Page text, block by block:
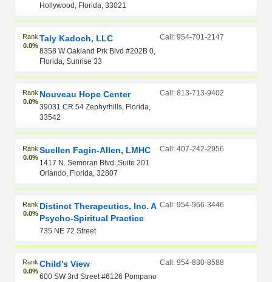
Hollywood, Florida, 33021
Rank
0.0%
Taly Kadoch, LLC
8358 W Oakland Prk Blvd #202B 0,
Florida, Sunrise 33
Call: 954-701-2147
Rank
0.0%
Nouveau Hope Center
39031 CR 54 Zephyrhills, Florida,
33542
Call: 813-713-9402
Rank
0.0%
Suellen Fagin-Allen, LMHC
1417 N. Semoran Blvd.,Suite 201
Orlando, Florida, 32807
Call: 407-242-2956
Rank
0.0%
Distinct Therapeutics, Inc. A
Psycho-Spiritual Practice
735 NE 72 Street
Call: 954-966-3446
Rank
0.0%
Child's View
600 SW 3rd Street #6126 Pompano
Call: 954-830-8588